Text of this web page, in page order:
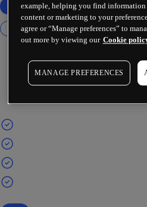
example, helping you find
content or marketing to your
agree or “Manage preferences” to
out more by viewing our Cookie
MANAGE PREFERENCES